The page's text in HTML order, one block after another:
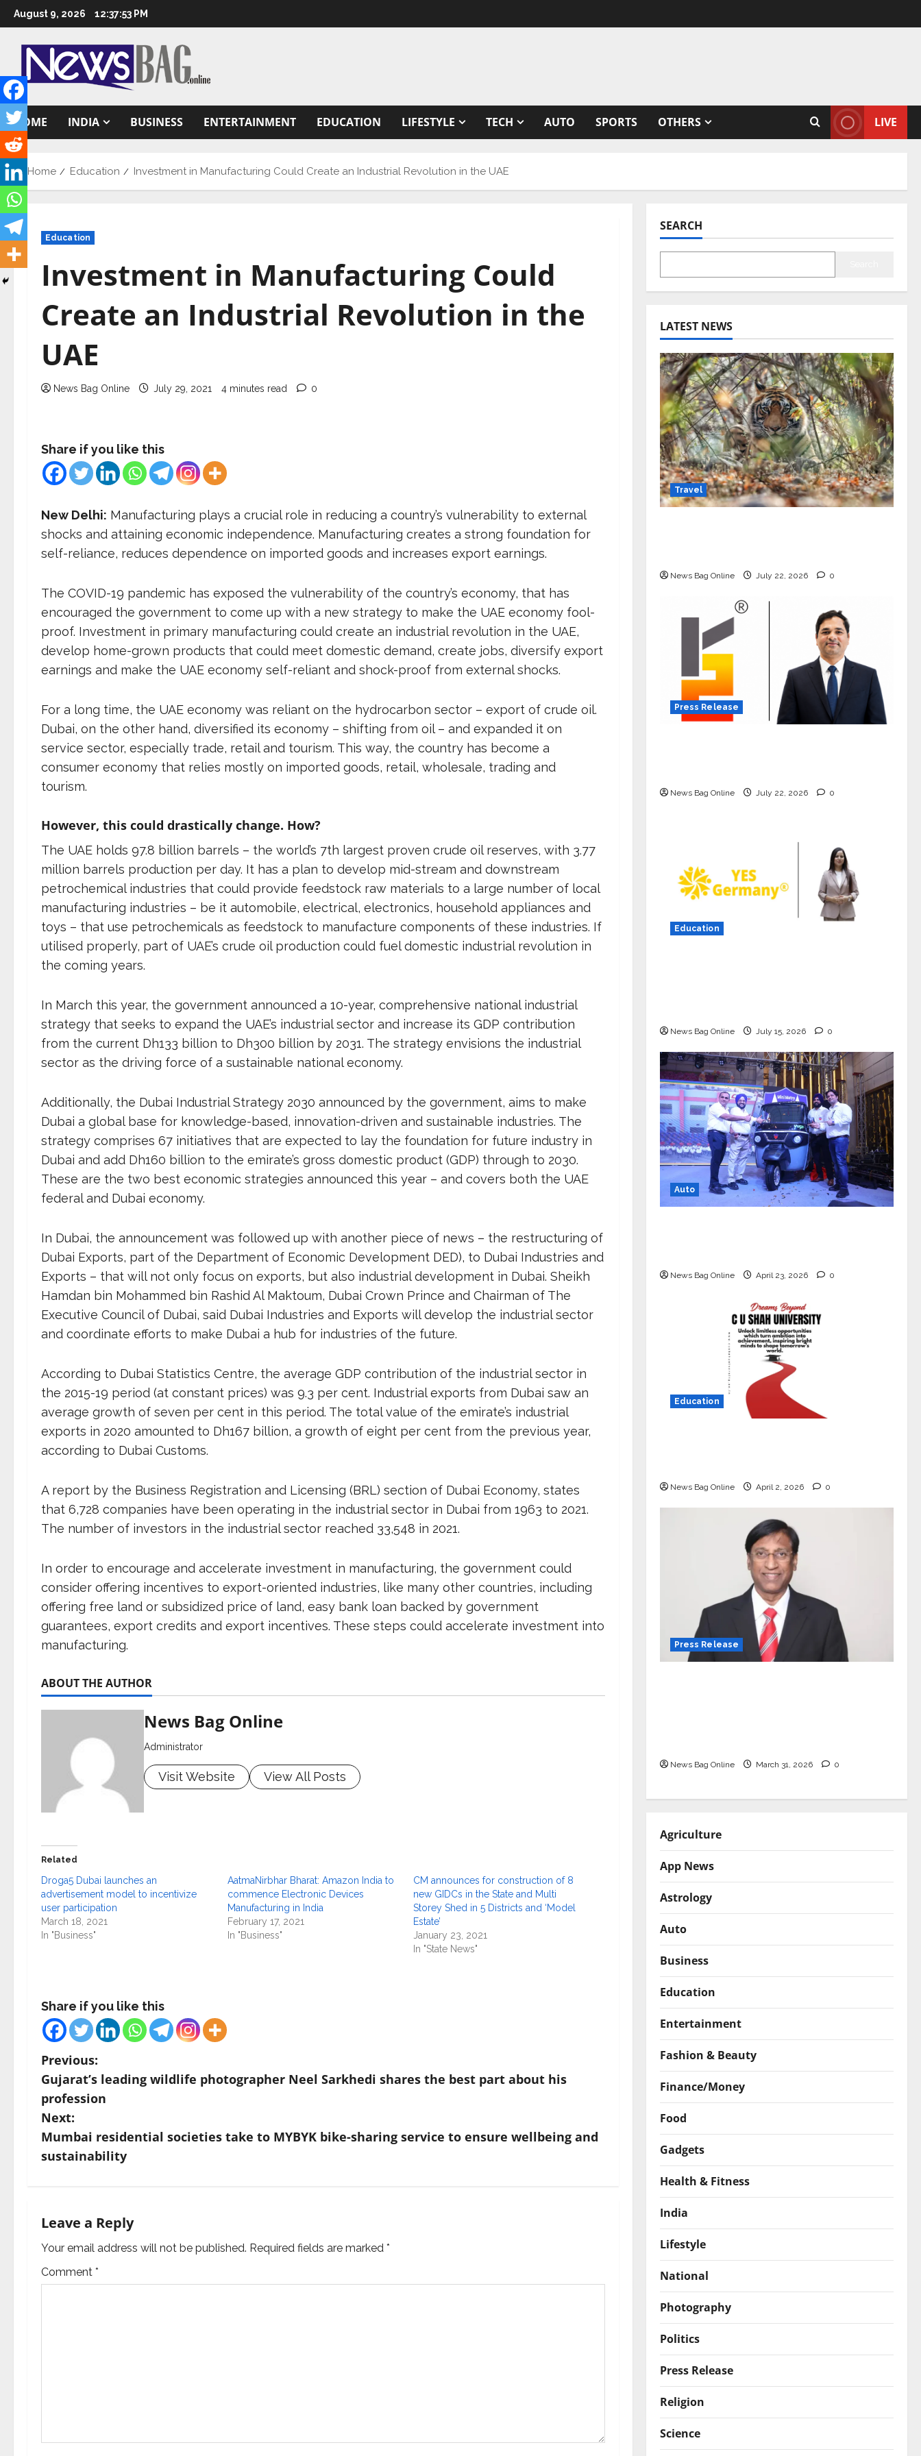
Skip
to
content
August 9, 2026 12:37:54 PM
HOME INDIA BUSINESS ENTERTAINMENT EDUCATION LIFESTYLE TECH AUTO SPORTS OTHERS LIVE
Home Education Investment in Manufacturing Could Create an Industrial Revolution in the UAE
Education
Investment in Manufacturing Could
Create an Industrial Revolution in the
UAE
News Bag Online July 29, 2021 4 minutes read 0
Share if you like this
New Delhi: Manufacturing plays a crucial role in reducing a country’s vulnerability to external
shocks and attaining economic independence. Manufacturing creates a strong foundation for
self-reliance, reduces dependence on imported goods and increases export earnings.
The COVID-19 pandemic has exposed the vulnerability of the country’s economy, that has
encouraged the government to come up with a new strategy to make the UAE economy fool-
proof. Investment in primary manufacturing could create an industrial revolution in the UAE,
develop home-grown products that could meet domestic demand, create jobs, diversify export
earnings and make the UAE economy self-reliant and shock-proof from external shocks.
For a long time, the UAE economy was reliant on the hydrocarbon sector – export of crude oil.
Dubai, on the other hand, diversified its economy – shifting from oil – and expanded it on
service sector, especially trade, retail and tourism. This way, the country has become a
consumer economy that relies mostly on imported goods, retail, wholesale, trading and
tourism.
However, this could drastically change. How?
The UAE holds 97.8 billion barrels – the world’s 7th largest proven crude oil reserves, with 3.77
million barrels production per day. It has a plan to develop mid-stream and downstream
petrochemical industries that could provide feedstock raw materials to a large number of local
manufacturing industries – be it automobile, electrical, electronics, household appliances and
toys – that use petrochemicals as feedstock to manufacture components of these industries. If
utilised properly, part of UAE’s crude oil production could fuel domestic industrial revolution in
the coming years.
In March this year, the government announced a 10-year, comprehensive national industrial
strategy that seeks to expand the UAE’s industrial sector and increase its GDP contribution
from the current Dh133 billion to Dh300 billion by 2031. The strategy envisions the industrial
sector as the driving force of a sustainable national economy.
Additionally, the Dubai Industrial Strategy 2030 announced by the government, aims to make
Dubai a global base for knowledge-based, innovation-driven and sustainable industries. The
strategy comprises 67 initiatives that are expected to lay the foundation for future industry in
Dubai and add Dh160 billion to the emirate’s gross domestic product (GDP) through to 2030.
These are the two best economic strategies announced this year – and covers both the UAE
federal and Dubai economy.
In Dubai, the announcement was followed up with another piece of news – the restructuring of
Dubai Exports, part of the Department of Economic Development DED), to Dubai Industries and
Exports – that will not only focus on exports, but also industrial development in Dubai. Sheikh
Hamdan bin Mohammed bin Rashid Al Maktoum, Dubai Crown Prince and Chairman of The
Executive Council of Dubai, said Dubai Industries and Exports will develop the industrial sector
and coordinate efforts to make Dubai a hub for industries of the future.
According to Dubai Statistics Centre, the average GDP contribution of the industrial sector in
the 2015-19 period (at constant prices) was 9.3 per cent. Industrial exports from Dubai saw an
average growth of seven per cent in this period. The total value of the emirate’s industrial
exports in 2020 amounted to Dh167 billion, a growth of eight per cent from the previous year,
according to Dubai Customs.
A report by the Business Registration and Licensing (BRL) section of Dubai Economy, states
that 6,728 companies have been operating in the industrial sector in Dubai from 1963 to 2021.
The number of investors in the industrial sector reached 33,548 in 2021.
In order to encourage and accelerate investment in manufacturing, the government could
consider offering incentives to export-oriented industries, like many other countries, including
offering free land or subsidized price of land, easy bank loan backed by government
guarantees, export credits and export incentives. These steps could accelerate investment into
manufacturing.
ABOUT THE AUTHOR
News Bag Online
Administrator
Visit Website View All Posts
Related
Droga5 Dubai launches an
advertisement model to incentivize
user participation
March 18, 2021
In "Business"
AatmaNirbhar Bharat: Amazon India to
commence Electronic Devices
Manufacturing in India
February 17, 2021
In "Business"
CM announces for construction of 8
new GIDCs in the State and Multi
Storey Shed in 5 Districts and ‘Model
Estate’
January 23, 2021
In "State News"
Share if you like this
P
o
s
t
v
i
g
n
Previous:
Gujarat’s leading wildlife photographer Neel Sarkhedi shares the best part about his
profession
Next:
Mumbai residential societies take to MYBYK bike-sharing service to ensure wellbeing and
sustainability
Leave a Reply
Your email address will not be published. Required fields are marked *
Comment *
SEARCH
LATEST NEWS
Travel
News Bag Online July 22, 2026 0
Press Release
News Bag Online July 22, 2026 0
Education
News Bag Online July 15, 2026 0
Auto
News Bag Online April 23, 2026 0
Education
News Bag Online April 2, 2026 0
Press Release
News Bag Online March 31, 2026 0
Agriculture
App News
Astrology
Auto
Business
Education
Entertainment
Fashion & Beauty
Finance/Money
Food
Gadgets
Health & Fitness
India
Lifestyle
National
Photography
Politics
Press Release
Religion
Science